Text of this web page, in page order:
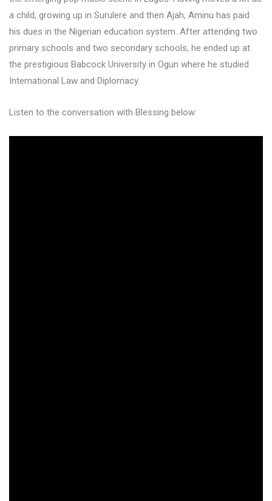
a child, growing up in Surulere and then Ajah, Aminu has paid
his dues in the Nigerian education system. After attending two
primary schools and two secondary schools, he ended up at
the prestigious Babcock University in Ogun where he studied
International Law and Diplomacy.
Listen to the conversation with Blessing below: